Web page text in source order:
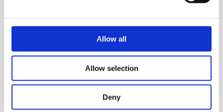
Allow all
Allow selection
Deny
GET IN TOUCH
*